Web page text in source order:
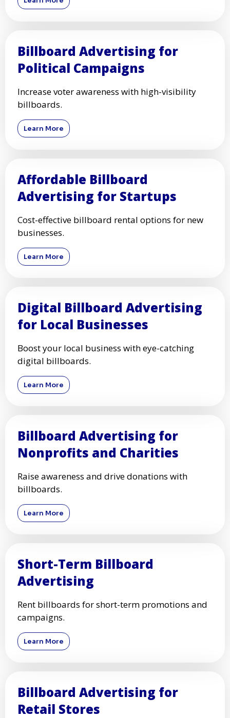
Billboard Advertising for
Political Campaigns
Increase voter awareness with high-visibility
billboards.
Learn More
Affordable Billboard
Advertising for Startups
Cost-effective billboard rental options for new
businesses.
Learn More
Digital Billboard Advertising
for Local Businesses
Boost your local business with eye-catching
digital billboards.
Learn More
Billboard Advertising for
Nonprofits and Charities
Raise awareness and drive donations with
billboards.
Learn More
Short-Term Billboard
Advertising
Rent billboards for short-term promotions and
campaigns.
Learn More
Billboard Advertising for
Retail Stores